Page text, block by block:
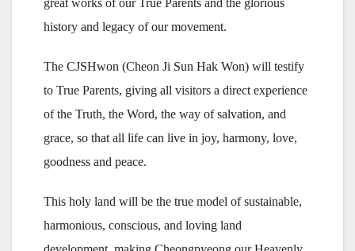
history and legacy of our movement.
The CJSHwon (Cheon Ji Sun Hak Won) will testify
to True Parents, giving all visitors a direct experience
of the Truth, the Word, the way of salvation, and
grace, so that all life can live in joy, harmony, love,
goodness and peace.
This holy land will be the true model of sustainable,
harmonious, conscious, and loving land